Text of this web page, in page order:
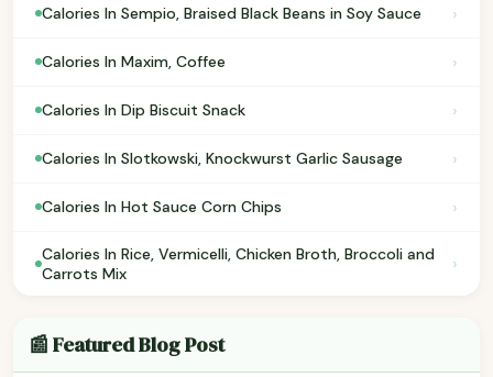
Calories In Sempio, Braised Black Beans in Soy Sauce ›
Calories In Maxim, Coffee ›
Calories In Dip Biscuit Snack ›
Calories In Slotkowski, Knockwurst Garlic Sausage ›
Calories In Hot Sauce Corn Chips ›
Calories In Rice, Vermicelli, Chicken Broth, Broccoli and
Carrots Mix
›
📰 Featured Blog Post